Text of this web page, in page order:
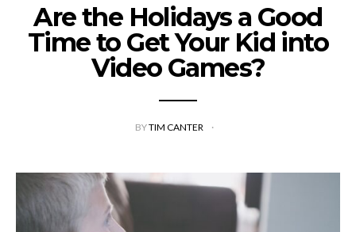
Are the Holidays a Good
Time to Get Your Kid into
Video Games?
BYTIM CANTER